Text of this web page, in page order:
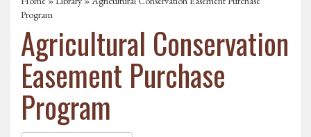
Program
Agricultural Conservation
Easement Purchase
Program